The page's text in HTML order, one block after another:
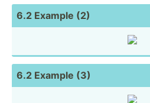
6.2 Example (2)
6.2 Example (3)